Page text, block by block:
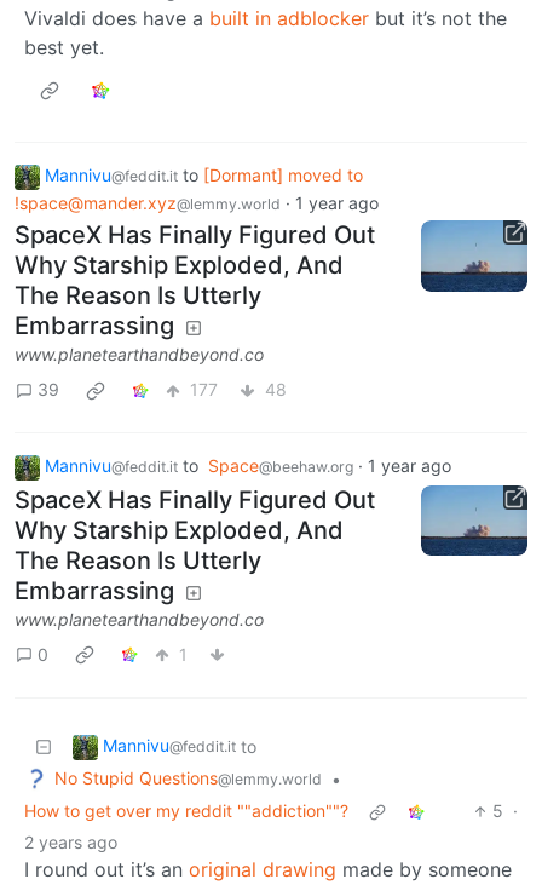
Vivaldi does have a built in adblocker but it’s not the
best yet.
Mannivu@feddit.it to [Dormant] moved to
!space@mander.xyz@lemmy.world · 1 year ago
SpaceX Has Finally Figured Out
Why Starship Exploded, And
The Reason Is Utterly
Embarrassing
www.planetearthandbeyond.co
39
177 48
Mannivu@feddit.it to Space@beehaw.org · 1 year ago
SpaceX Has Finally Figured Out
Why Starship Exploded, And
The Reason Is Utterly
Embarrassing
www.planetearthandbeyond.co
0
1
Mannivu@feddit.it to
No Stupid Questions@lemmy.world
•
How to get over my reddit ""addiction""?
5 ·
2 years ago
I round out it’s an original drawing made by someone